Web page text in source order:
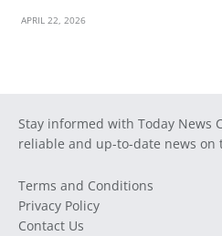
APRIL 22, 2026
Stay informed with Today News
reliable and up-to-date news on
Terms and Conditions
Privacy Policy
Contact Us